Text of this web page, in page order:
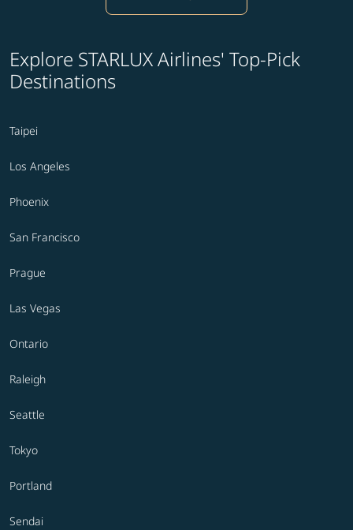
Explore STARLUX Airlines' Top-Pick
Destinations
Taipei
Los Angeles
Phoenix
San Francisco
Prague
Las Vegas
Ontario
Raleigh
Seattle
Tokyo
Portland
Sendai